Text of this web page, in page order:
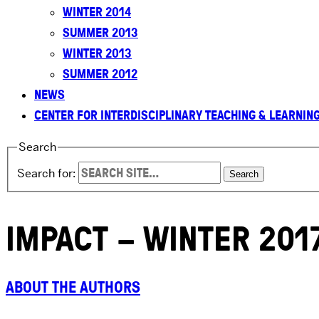
WINTER 2014
SUMMER 2013
WINTER 2013
SUMMER 2012
NEWS
CENTER FOR INTERDISCIPLINARY TEACHING &
Search
Search for:
IMPACT – WINTER
ABOUT THE AUTHORS